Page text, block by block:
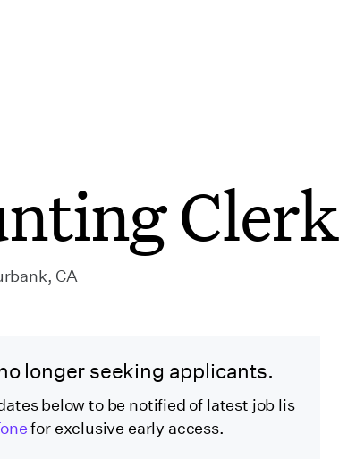
Clerk
CA
longer seeking applicants.
below to be notified of latest job lis
for exclusive early access.